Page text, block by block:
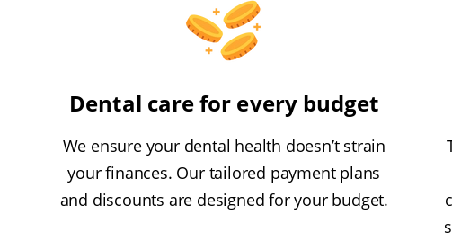
Dental care for every budget
We ensure your dental health doesn’t strain
your finances. Our tailored payment plans
and discounts are designed for your budget.